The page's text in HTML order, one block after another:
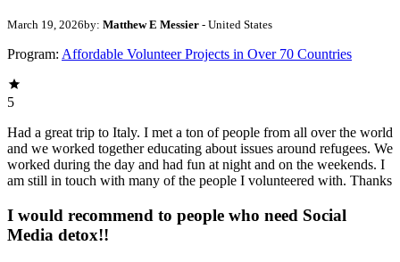
March 19, 2026by: Matthew E Messier - United States
Program: Affordable Volunteer Projects in Over 70 Countries
5
Had a great trip to Italy. I met a ton of people from all over the world
and we worked together educating about issues around refugees. We
worked during the day and had fun at night and on the weekends. I
am still in touch with many of the people I volunteered with. Thanks
I would recommend to people who need Social
Media detox!!